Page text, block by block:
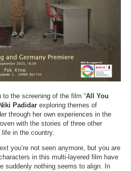
to the screening of the film “All You
Niki Padidarexploring themes of
through her own experiences in the
with the stories of three other
in the country.
you’re not seen anymore, but you are
in this multi-layered film have
suddenly nothing seems to align. In